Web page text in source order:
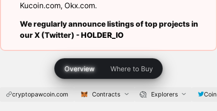
Kucoin.com, Okx.com.
We regularly announce listings of top projects in
our X (Twitter) -HOLDER_IO
Overview Where to Buy
cryptopawcoin.com Contracts Explorers